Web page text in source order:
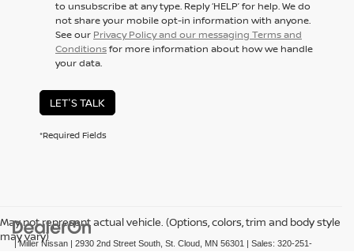
to unsubscribe at any type. Reply ‘HELP’ for help. We do
not share your mobile opt-in information with anyone.
See our Privacy Policy and our messaging Terms and
Conditionsfor more information about how we handle
your data.
LET'S TALK
*Required Fields
May not represent actual vehicle. (Options, colors, trim and body style
may vary)
| Miller Nissan | 2930 2nd Street South, St. Cloud, MN 56301 | Sales: 320-251-